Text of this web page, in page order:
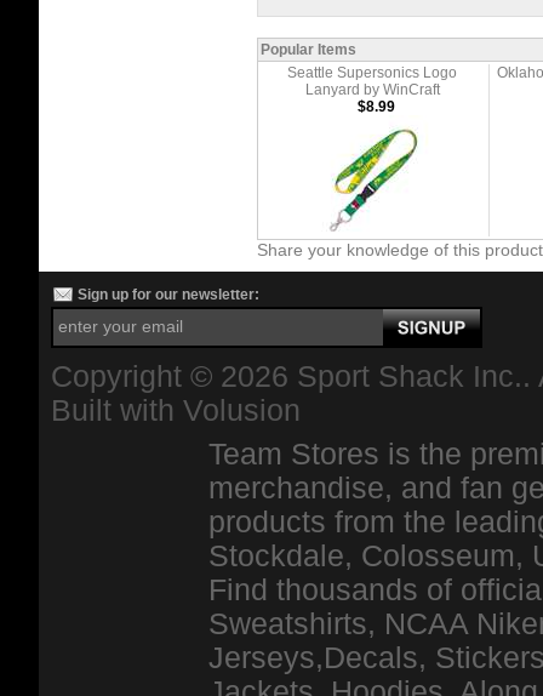
Popular Items
Seattle Supersonics Logo
Lanyard by WinCraft
$8.99
Share your knowledge of this
Sign up for our newsletter:
Copyright © 2026 Sport Shack
Built with Volusion
Team Stores is the
merchandise, and fan
products from the
Stockdale, Colosseum,
Find thousands of
Sweatshirts, NCAA
Jerseys,Decals,